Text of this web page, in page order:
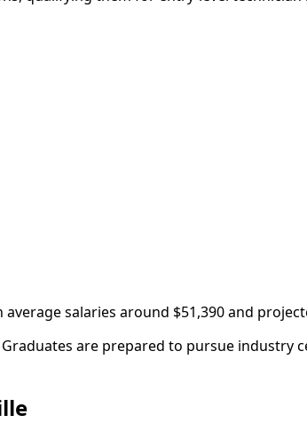
salaries around $51,390 and
are prepared to pursue industry